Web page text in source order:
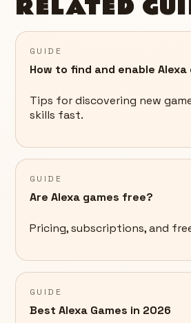
RELATED
GUIDE
How to find and enable Alexa
Tips for discovering new
skills fast.
GUIDE
Are Alexa games free?
Pricing, subscriptions, and
GUIDE
Best Alexa Games in 2026